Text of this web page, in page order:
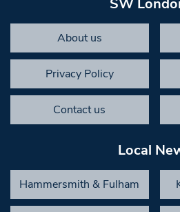
SW
About us
Privacy Policy
Contact us
Local
Hammersmith & Fulham